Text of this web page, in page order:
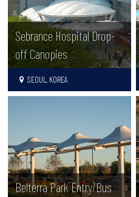
Sebrance Hospital Drop-
off Canopies
SEOUL, KOREA
Belterra Park Entry/Bus